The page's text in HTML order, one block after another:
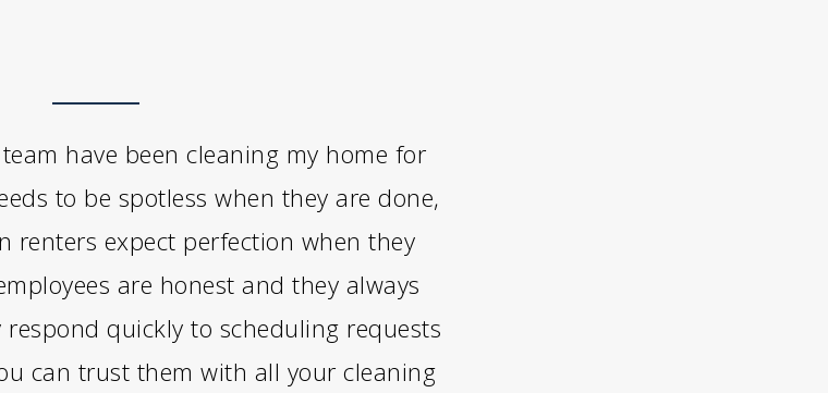
have been cleaning my home for
to be spotless when they are done,
renters expect perfection when they
are honest and they always
quickly to scheduling requests
can trust them with all your cleaning